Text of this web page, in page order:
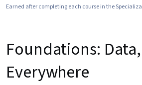
Earned after completing each course in the
Foundations:
Everywhere